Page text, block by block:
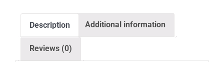
Connect
Straight
Top
Single-
Description Additional information
Reviews (0)